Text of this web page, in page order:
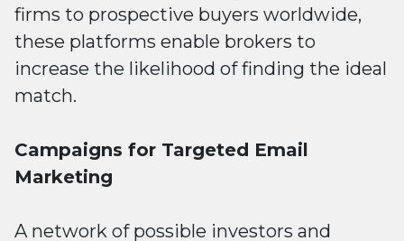
firms to prospective buyers worldwide,
these platforms enable brokers to
increase the likelihood of finding the ideal
match.
Campaigns for Targeted Email
Marketing
A network of possible investors and